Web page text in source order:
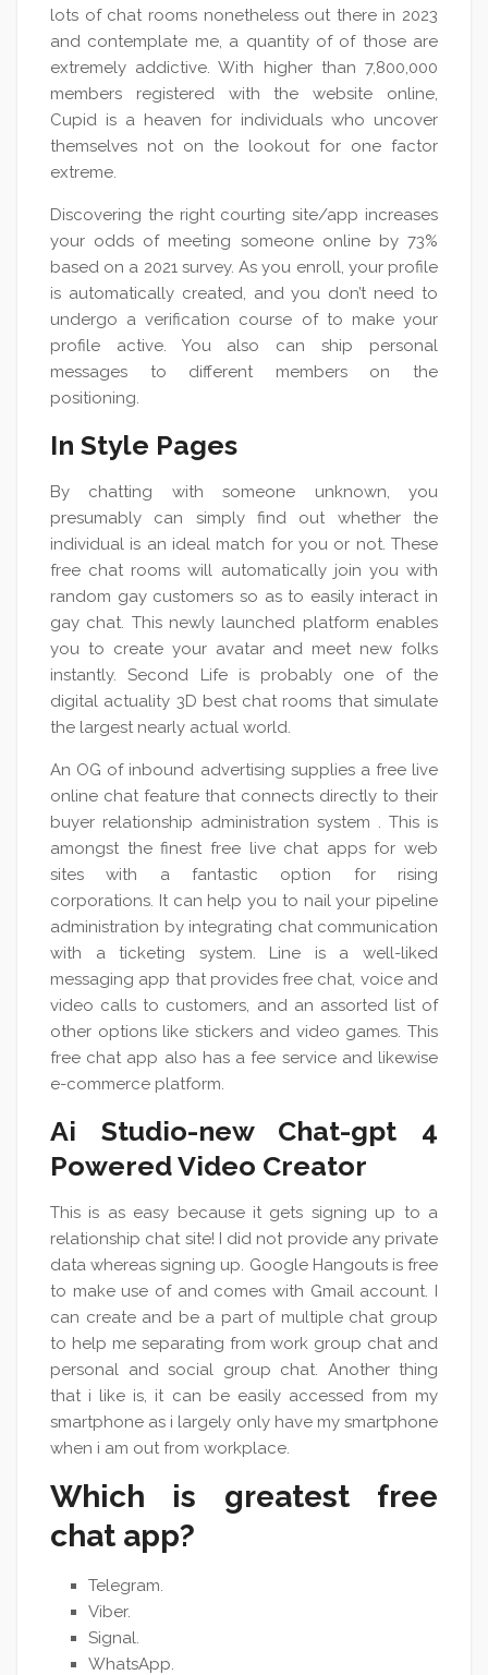
lots of chat rooms nonetheless out there in 2023
and contemplate me, a quantity of of those are
extremely addictive. With higher than 7,800,000
members registered with the website online,
Cupid is a heaven for individuals who uncover
themselves not on the lookout for one factor
extreme.
Discovering the right courting site/app increases
your odds of meeting someone online by 73%
based on a 2021 survey. As you enroll, your profile
is automatically created, and you don’t need to
undergo a verification course of to make your
profile active. You also can ship personal
messages to different members on the
positioning.
In Style Pages
By chatting with someone unknown, you
presumably can simply find out whether the
individual is an ideal match for you or not. These
free chat rooms will automatically join you with
random gay customers so as to easily interact in
gay chat. This newly launched platform enables
you to create your avatar and meet new folks
instantly. Second Life is probably one of the
digital actuality 3D best chat rooms that simulate
the largest nearly actual world.
An OG of inbound advertising supplies a free live
online chat feature that connects directly to their
buyer relationship administration system . This is
amongst the finest free live chat apps for web
sites with a fantastic option for rising
corporations. It can help you to nail your pipeline
administration by integrating chat communication
with a ticketing system. Line is a well-liked
messaging app that provides free chat, voice and
video calls to customers, and an assorted list of
other options like stickers and video games. This
free chat app also has a fee service and likewise
e-commerce platform.
Ai Studio-new Chat-gpt 4
Powered Video Creator
This is as easy because it gets signing up to a
relationship chat site! I did not provide any private
data whereas signing up. Google Hangouts is free
to make use of and comes with Gmail account. I
can create and be a part of multiple chat group
to help me separating from work group chat and
personal and social group chat. Another thing
that i like is, it can be easily accessed from my
smartphone as i largely only have my smartphone
when i am out from workplace.
Which is greatest free
chat app?
Telegram.
Viber.
Signal.
WhatsApp.